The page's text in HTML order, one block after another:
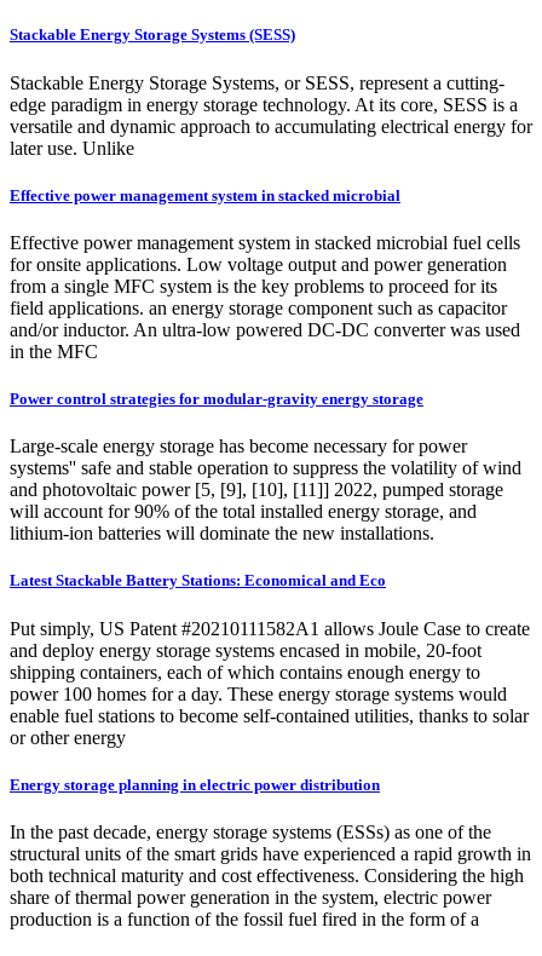
Stackable Energy Storage Systems (SESS)
Stackable Energy Storage Systems, or SESS, represent a cutting-
edge paradigm in energy storage technology. At its core, SESS is a
versatile and dynamic approach to accumulating electrical energy for
later use. Unlike
Effective power management system in stacked microbial
Effective power management system in stacked microbial fuel cells
for onsite applications. Low voltage output and power generation
from a single MFC system is the key problems to proceed for its
field applications. an energy storage component such as capacitor
and/or inductor. An ultra-low powered DC-DC converter was used
in the MFC
Power control strategies for modular-gravity energy storage
Large-scale energy storage has become necessary for power
systems'' safe and stable operation to suppress the volatility of wind
and photovoltaic power [5, [9], [10], [11]] 2022, pumped storage
will account for 90% of the total installed energy storage, and
lithium-ion batteries will dominate the new installations.
Latest Stackable Battery Stations: Economical and Eco
Put simply, US Patent #20210111582A1 allows Joule Case to create
and deploy energy storage systems encased in mobile, 20-foot
shipping containers, each of which contains enough energy to
power 100 homes for a day. These energy storage systems would
enable fuel stations to become self-contained utilities, thanks to solar
or other energy
Energy storage planning in electric power distribution
In the past decade, energy storage systems (ESSs) as one of the
structural units of the smart grids have experienced a rapid growth in
both technical maturity and cost effectiveness. Considering the high
share of thermal power generation in the system, electric power
production is a function of the fossil fuel fired in the form of a